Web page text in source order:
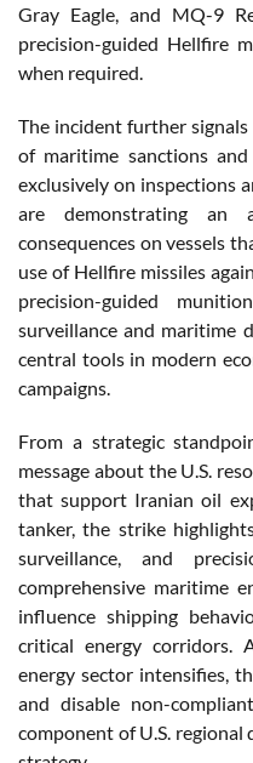
Gray Eagle, and MQ-9
precision-guided Hellfire
when required.
The incident further
of maritime sanctions
exclusively on inspections
are demonstrating an
consequences on vessels
use of Hellfire missiles
precision-guided
surveillance and maritime
central tools in modern
campaigns.
From a strategic
message about the U.S.
that support Iranian oil
tanker, the strike
surveillance, and
comprehensive maritime
influence shipping
critical energy corridors.
energy sector intensifies,
and disable non-
component of U.S.